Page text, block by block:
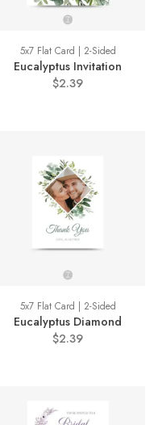
5x7 Flat Card | 2-Sided
Eucalyptus Invitation
$2.39
5x7 Flat Card | 2-Sided
Eucalyptus Diamond
$2.39